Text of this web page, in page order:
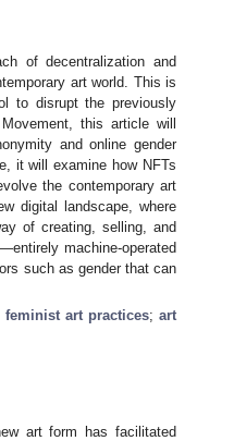
of decentralization and
art world. This is
to disrupt the previously
this article will
and online gender
it will examine how NFTs
the contemporary art
digital landscape, where
of creating, selling, and
machine-operated
such as gender that can
feminist art practices;art
art form has facilitated